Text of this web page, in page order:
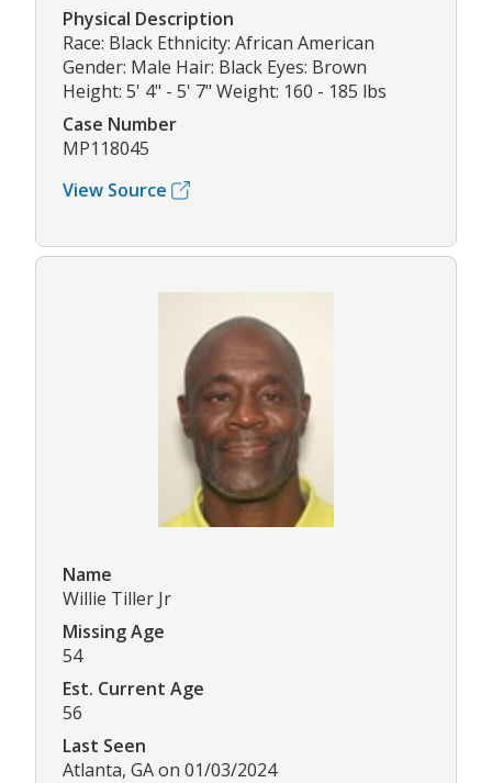
Physical Description
Race: Black Ethnicity: African American
Gender: Male Hair: Black Eyes: Brown
Height: 5' 4" - 5' 7" Weight: 160 - 185 lbs
Case Number
MP118045
View Source
Name
Willie Tiller Jr
Missing Age
54
Est. Current Age
56
Last Seen
Atlanta, GA on 01/03/2024